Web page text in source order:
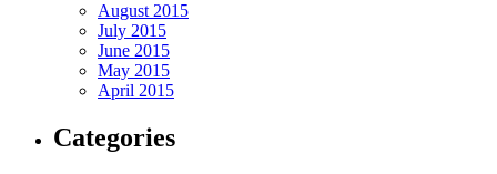
August 2015
July 2015
June 2015
May 2015
April 2015
Categories